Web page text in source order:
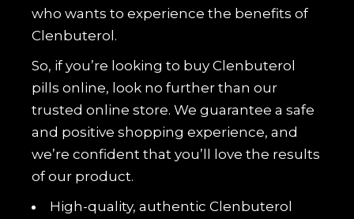
who wants to experience the benefits of
Clenbuterol.
So, if you’re looking to buy Clenbuterol
pills online, look no further than our
trusted online store. We guarantee a safe
and positive shopping experience, and
we’re confident that you’ll love the results
of our product.
High-quality, authentic Clenbuterol